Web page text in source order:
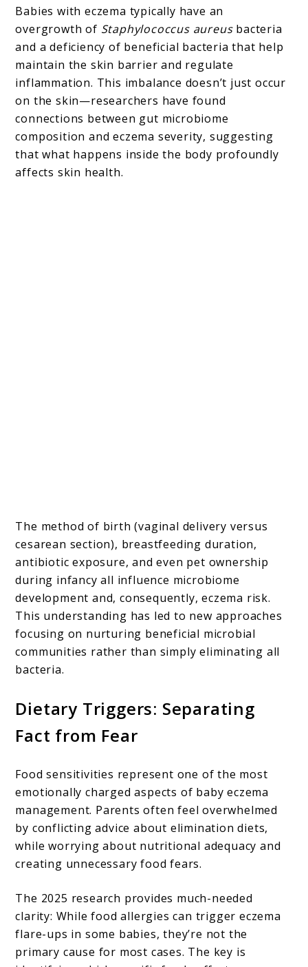
Babies with eczema typically have an
overgrowth of Staphylococcus aureusbacteria
and a deficiency of beneficial bacteria that help
maintain the skin barrier and regulate
inflammation. This imbalance doesn’t just occur
on the skin—researchers have found
connections between gut microbiome
composition and eczema severity, suggesting
that what happens inside the body profoundly
affects skin health.
The method of birth (vaginal delivery versus
cesarean section), breastfeeding duration,
antibiotic exposure, and even pet ownership
during infancy all influence microbiome
development and, consequently, eczema risk.
This understanding has led to new approaches
focusing on nurturing beneficial microbial
communities rather than simply eliminating all
bacteria.
Dietary Triggers: Separating
Fact from Fear
Food sensitivities represent one of the most
emotionally charged aspects of baby eczema
management. Parents often feel overwhelmed
by conflicting advice about elimination diets,
while worrying about nutritional adequacy and
creating unnecessary food fears.
The 2025 research provides much-needed
clarity: While food allergies can trigger eczema
flare-ups in some babies, they’re not the
primary cause for most cases. The key is